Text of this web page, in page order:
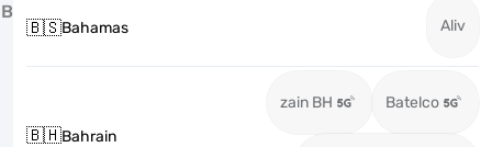
B
🇧🇸Bahamas Aliv
🇧🇭Bahrain
zain BH Batelco